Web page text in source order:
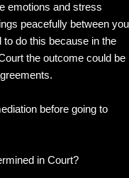
emotions and stress
peacefully between you
to do this because in the
the outcome could be
before going to
in Court?